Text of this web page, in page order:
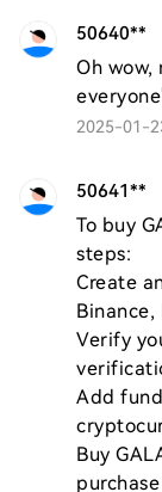
50640**
Oh
2025-01-
50641**
To buy
steps:
Create
Verify
Add
Buy